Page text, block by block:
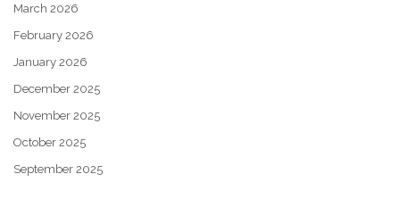
March 2026
February 2026
January 2026
December 2025
November 2025
October 2025
September 2025